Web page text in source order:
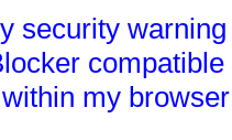
security
my